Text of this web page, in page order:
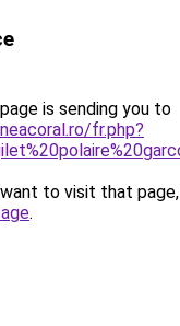
is sending you to
fr.php?
to visit that
.